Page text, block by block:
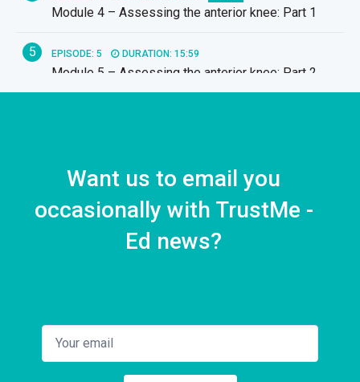
Module 4 – Assessing the anterior knee: Part 1
5 EPISODE: 5 DURATION: 15:59
Module 5 – Assessing the anterior knee: Part 2
EPISODE: 7 DURATION: 19:17
Module 7 – Exercise interventions for PFP
DURATION: 11:11
Module 8 – Running retraining for PFP
Module 10 – Objective Examination
Want us to email you
occasionally with TrustMe -
Ed news?